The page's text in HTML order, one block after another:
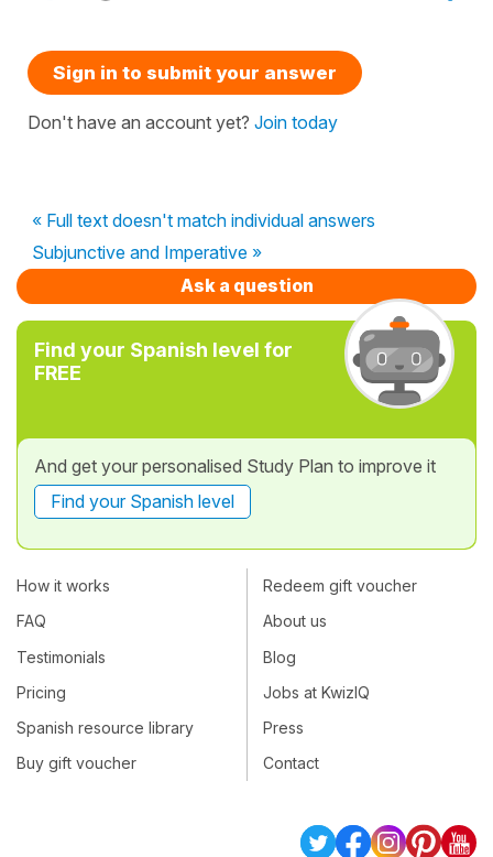
Sign in to submit your answer
Don't have an account yet? Join today
« Full text doesn't match individual answers
Subjunctive and Imperative »
Ask a question
Find your Spanish level for
FREE
And get your personalised Study Plan to improve it
Find your Spanish level
How it works
FAQ
Testimonials
Pricing
Spanish resource library
Buy gift voucher
Redeem gift voucher
About us
Blog
Jobs at KwizIQ
Press
Contact